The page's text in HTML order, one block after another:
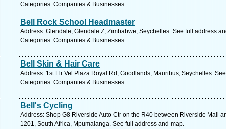
Categories: Companies & Businesses
Bell Rock School Headmaster
Address: Glendale, Glendale Z, Zimbabwe, Seychelles. See full address
Categories: Companies & Businesses
Bell Skin & Hair Care
Address: 1st Flr Vel Plaza Royal Rd, Goodlands, Mauritius, Seychelles.
Categories: Companies & Businesses
Bell's Cycling
Address: Shop G8 Riverside Auto Ctr on the R40 between Riverside Mall
1201, South Africa, Mpumalanga. See full address and map.